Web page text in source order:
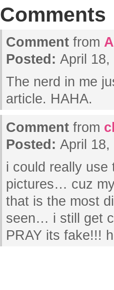
Comments
Comment from
Posted: April 18,
The nerd in me
article. HAHA.
Comment from
Posted: April 18,
i could really use
pictures… cuz
that is the most
seen… i still get
PRAY its fake!!!